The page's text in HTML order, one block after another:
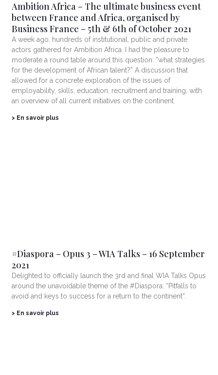
Ambition Africa – The ultimate business event
between France and Africa, organised by
Business France – 5th & 6th of October 2021
A week ago, hundreds of institutional, public and private
actors gathered for Ambition Africa. I had the pleasure to
moderate a round table around this question: ”what strategies
for the development of African talent?” A discussion that
allowed for a concrete exploration of the issues of
employability, skills, education, recruitment and training, with
an overview of all current initiatives on the continent.
> En savoir plus
#Diaspora – Opus 3 – WIA Talks – 16 September
2021
Delighted to officially launch the 3rd and final WIA Talks Opus
around the unavoidable theme of the #Diaspora: “Pitfalls to
avoid and keys to success for a return to the continent”.
> En savoir plus